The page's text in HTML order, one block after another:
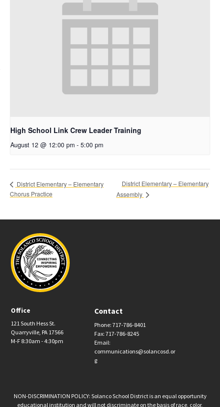
High School Link Crew Leader Training
August 12 @ 12:00 pm - 5:00 pm
District Elementary – Elementary
Chorus Practice
District Elementary – Elementary
Assembly
Office
121 South Hess St.
Quarryville, PA 17566
M-F 8:30am - 4:30pm
Contact
Phone: 717-786-8401
Fax: 717-786-8245
Email:
communications@solancosd.or
g
NON-DISCRIMINATION POLICY: Solanco School District is an equal opportunity
educational institution and will not discriminate on the basis of race, color,